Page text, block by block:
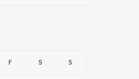
F S S